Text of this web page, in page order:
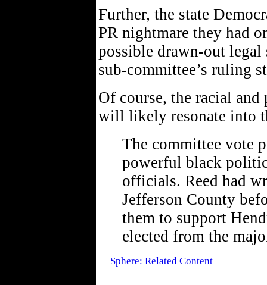
Further, the state
PR nightmare they had
possible drawn-out
sub-committee’s ruling
Of course, the racial
will likely resonate into
The committee vote
powerful black
officials. Reed had
Jefferson County
them to support
elected from the
Sphere: Related Content